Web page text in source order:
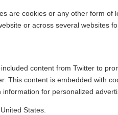
are cookies or any other form
or across several websites
content from Twitter to
This content is embedded with
for personalized
States.